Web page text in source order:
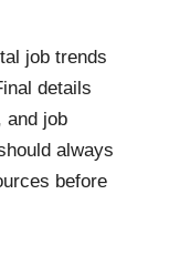
job trends
details
and job
always
before